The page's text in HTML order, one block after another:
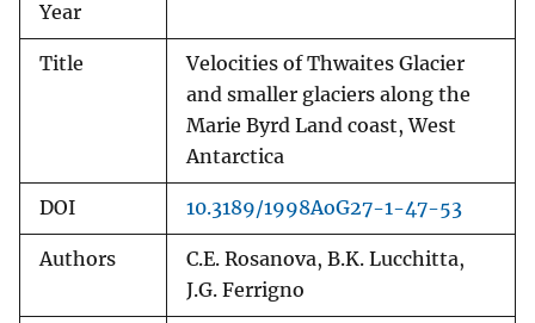
Year
Title
Velocities of Thwaites Glacier
and smaller glaciers along the
Marie Byrd Land coast, West
Antarctica
DOI 10.3189/1998AoG27-1-47-53
Authors
C.E. Rosanova, B.K. Lucchitta,
J.G. Ferrigno